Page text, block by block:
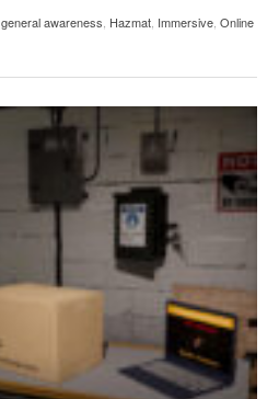
general awareness Hazmat Immersive Online